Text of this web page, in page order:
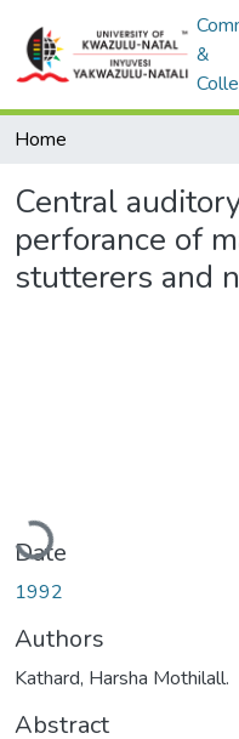
&
Home
Central
perforance of
stutterers and
Loading...
Date
1992
Authors
Kathard, Harsha Mothilall.
Abstract